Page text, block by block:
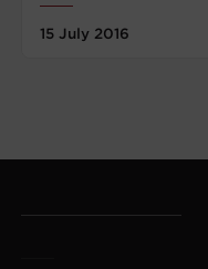
15 July 2016